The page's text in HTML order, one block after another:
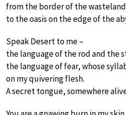
from the border of the wasteland
to the oasis on the edge of the
Speak Desert to me –
the language of the rod and the
the language of fear, whose
on my quivering flesh.
A secret tongue, somewhere